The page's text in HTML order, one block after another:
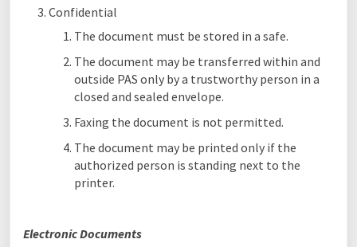
Confidential
The document must be stored in a safe.
The document may be transferred within and
outside PAS only by a trustworthy person in a
closed and sealed envelope.
Faxing the document is not permitted.
The document may be printed only if the
authorized person is standing next to the
printer.
Electronic Documents